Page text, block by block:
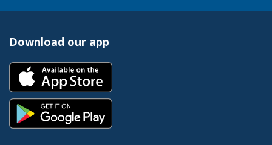
Download our app